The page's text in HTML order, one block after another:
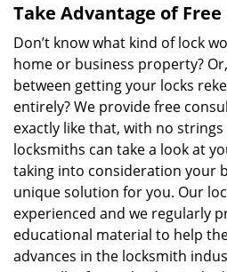
Take Advantage of
Don’t know what kind of lock
home or business property?
between getting your locks
entirely? We provide free
exactly like that, with no
locksmiths can take a look at
taking into consideration your
unique solution for you. Our
experienced and we regularly
educational material to help
advances in the locksmith